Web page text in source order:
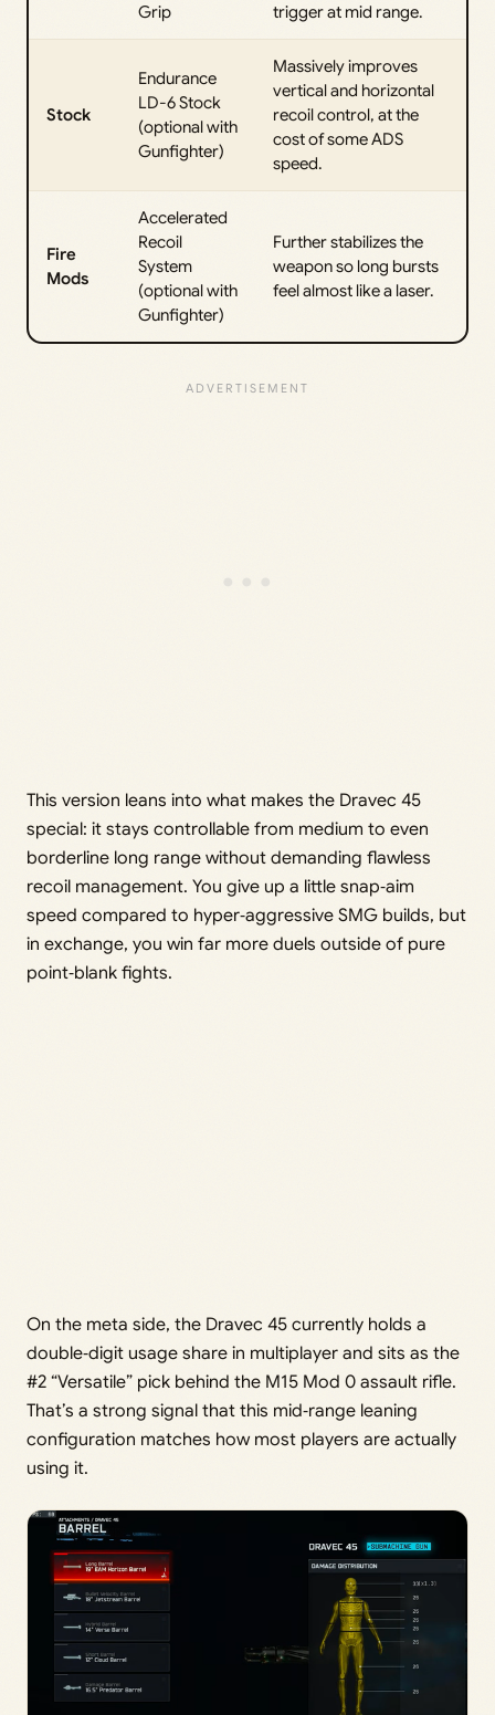
Grip
trigger at mid range.
Stock
Endurance
LD-6 Stock
(optional with
Gunfighter)
Massively improves
vertical and horizontal
recoil control, at the
cost of some ADS
speed.
Fire
Mods
Accelerated
Recoil
System
(optional with
Gunfighter)
Further stabilizes the
weapon so long bursts
feel almost like a laser.
This version leans into what makes the Dravec 45
special: it stays controllable from medium to even
borderline long range without demanding flawless
recoil management. You give up a little snap‑aim
speed compared to hyper‑aggressive SMG builds, but
in exchange, you win far more duels outside of pure
point‑blank fights.
On the meta side, the Dravec 45 currently holds a
double‑digit usage share in multiplayer and sits as the
#2 “Versatile” pick behind the M15 Mod 0 assault rifle.
That’s a strong signal that this mid‑range leaning
configuration matches how most players are actually
using it.